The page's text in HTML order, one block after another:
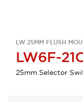
LW 25MM FLUSH
LW6F-
25mm Selector